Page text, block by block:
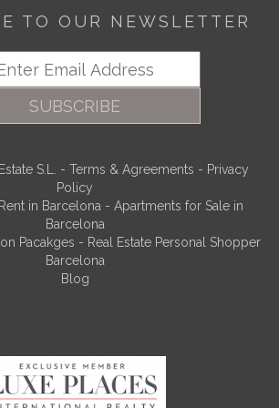
TO OUR NEWSLETTER
SUBSCRIBE
S.L. - Terms & Agreements - Privacy
Policy
in Barcelona - Apartments for Sale in
Barcelona
Pacakges - Real Estate Personal Shopper
Barcelona
Blog